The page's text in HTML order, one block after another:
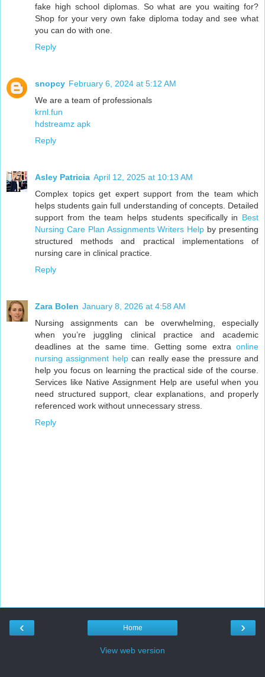
fake high school diplomas. So what are you waiting for?
Shop for your very own fake diploma today and see what
you can do with one.
Reply
snopcy February 6, 2024 at 5:12 AM
We are a team of professionals
krnl.fun
hdstreamz apk
Reply
Asley Patricia April 12, 2025 at 10:13 AM
Complex topics get expert support from the team which
helps students gain full understanding of concepts. Detailed
support from the team helps students specifically in Best
Nursing Care Plan Assignments Writers Help by presenting
structured methods and practical implementations of
nursing care in clinical practice.
Reply
Zara Bolen January 8, 2026 at 4:58 AM
Nursing assignments can be overwhelming, especially
when you’re juggling clinical practice and academic
deadlines at the same time. Getting some extra online
nursing assignment helpcan really ease the pressure and
help you focus on learning the practical side of the course.
Services like Native Assignment Help are useful when you
need structured support, clear explanations, and properly
referenced work without unnecessary stress.
Reply
‹ ›
Home
View web version